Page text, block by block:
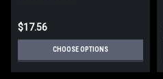
$17.56
CHOOSE OPTIONS